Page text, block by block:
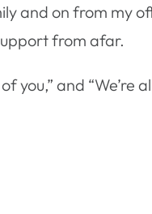
and on from my
from afar.
you,” and “We’re